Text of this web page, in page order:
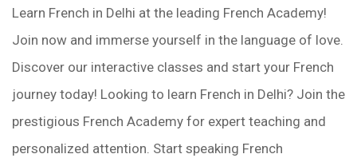
Learn French in Delhi at the leading French Academy!
Join now and immerse yourself in the language of love.
Discover our interactive classes and start your French
journey today! Looking to learn French in Delhi? Join the
prestigious French Academy for expert teaching and
personalized attention. Start speaking French